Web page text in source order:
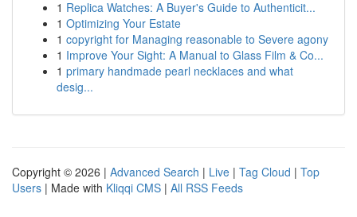
1 Replica Watches: A Buyer's Guide to Authenticit...
1 Optimizing Your Estate
1 copyright for Managing reasonable to Severe agony
1 Improve Your Sight: A Manual to Glass Film & Co...
1 primary handmade pearl necklaces and what
desig...
Copyright © 2026 | Advanced Search | Live | Tag Cloud | Top
Users | Made with Kliqqi CMS | All RSS Feeds